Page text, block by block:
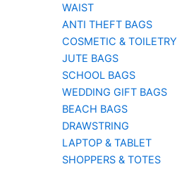
WAIST
ANTI THEFT BAGS
COSMETIC & TOILETRY
JUTE BAGS
SCHOOL BAGS
WEDDING GIFT BAGS
BEACH BAGS
DRAWSTRING
LAPTOP & TABLET
SHOPPERS & TOTES